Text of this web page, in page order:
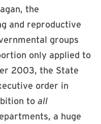
the
and reproductive
groups
only applied to
2003, the State
order in
to all
a huge